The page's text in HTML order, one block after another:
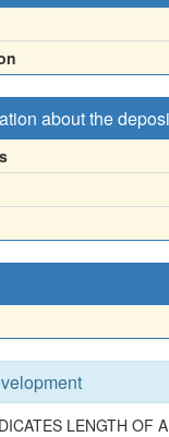
about the
LENGTH OF